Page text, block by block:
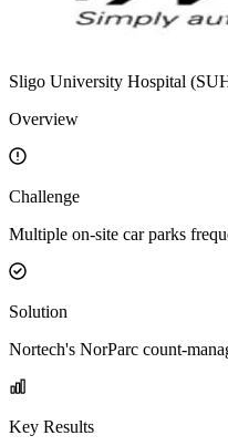
Sligo University Hospital
Overview
Challenge
Multiple on-site car parks
Solution
Nortech's NorParc count-
Key Results